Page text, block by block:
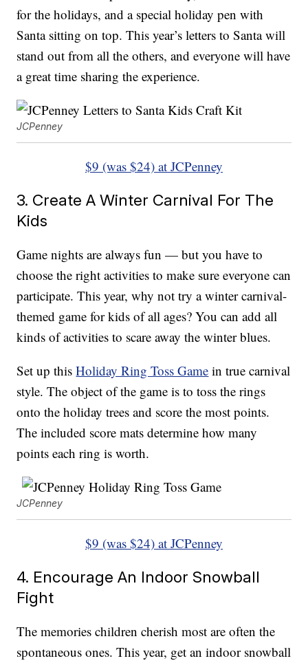
for the holidays, and a special holiday pen with
Santa sitting on top. This year’s letters to Santa will
stand out from all the others, and everyone will have
a great time sharing the experience.
JCPenney
$9 (was $24) at JCPenney
3. Create A Winter Carnival For The
Kids
Game nights are always fun — but you have to
choose the right activities to make sure everyone can
participate. This year, why not try a winter carnival-
themed game for kids of all ages? You can add all
kinds of activities to scare away the winter blues.
Set up thisHoliday Ring Toss Game in true carnival
style. The object of the game is to toss the rings
onto the holiday trees and score the most points.
The included score mats determine how many
points each ring is worth.
JCPenney
$9 (was $24) at JCPenney
4. Encourage An Indoor Snowball
Fight
The memories children cherish most are often the
spontaneous ones. This year, get an indoor snowball